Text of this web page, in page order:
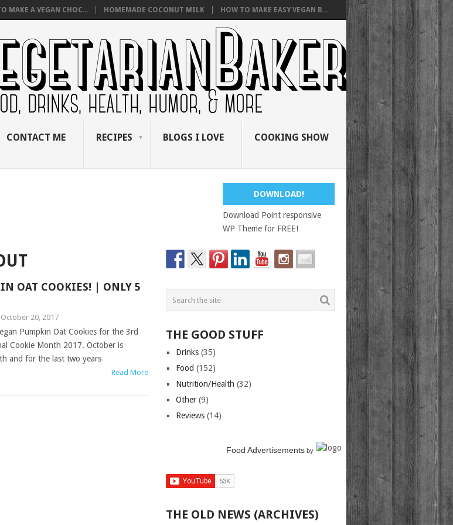
MAKE A VEGAN CHOC... HOMEMADE COCONUT MILK HOW TO MAKE EASY VEGAN B...
CONTACT ME RECIPES BLOGS I LOVE COOKING SHOW
DOWNLOAD!
Download Point responsive
WP Theme for FREE!
OAT COOKIES! | ONLY 5
October 20, 2017
Pumpkin Oat Cookies for the 3rd
Cookie Month 2017. October is
and for the last two years
Read More
THE GOOD STUFF
Drinks (35)
Food (152)
Nutrition/Health (32)
Other (9)
Reviews (14)
Food Advertisements by
THE OLD NEWS (ARCHIVES)